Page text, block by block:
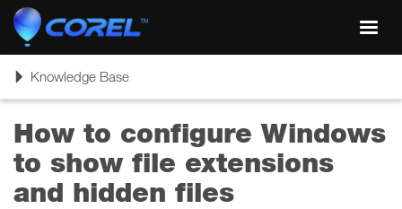
ToggleKnowledge Base
How to configure Windows
to show file extensions
and hidden files